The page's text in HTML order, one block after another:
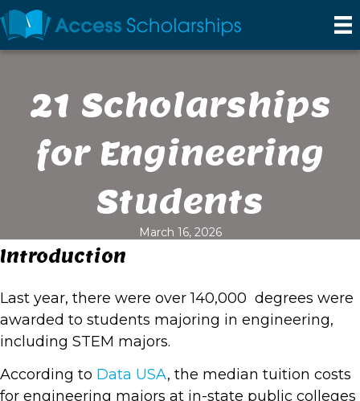
21 Scholarships
for Engineering
Students
March 16, 2026
Introduction
Last year, there were over 140,000 degrees were
awarded to students majoring in engineering,
including STEM majors.
According to Data USA, the median tuition costs
for engineering majors at in-state public colleges